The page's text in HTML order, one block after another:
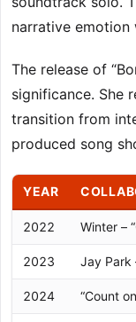
narrative
The release of
significance. She
transition from
produced song
YEAR
2022 Winter –
2023 Jay Park
2024 “Count